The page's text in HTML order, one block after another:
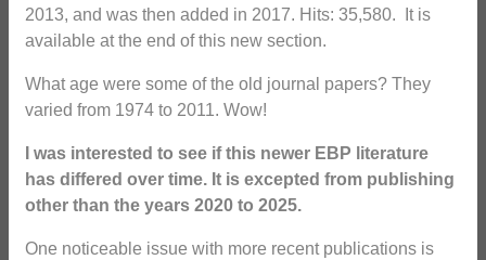
2013, and was then added in 2017. Hits: 35,580. It is
available at the end of this new section.
What age were some of the old journal papers? They
varied from 1974 to 2011. Wow!
I was interested to see if this newer EBP literature
has differed over time. It is excepted from publishing
other than the years 2020 to 2025.
One noticeable issue with more recent publications is